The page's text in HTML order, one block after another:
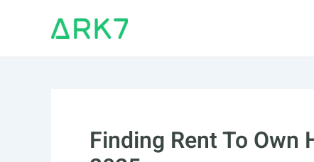
Finding Rent To Own